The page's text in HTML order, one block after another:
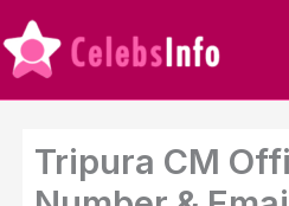
Skip
to
content
Tripura CM